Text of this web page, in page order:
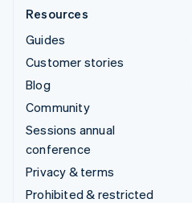
Resources
Guides
Customer stories
Blog
Community
Sessions annual
conference
Privacy & terms
Prohibited & restricted